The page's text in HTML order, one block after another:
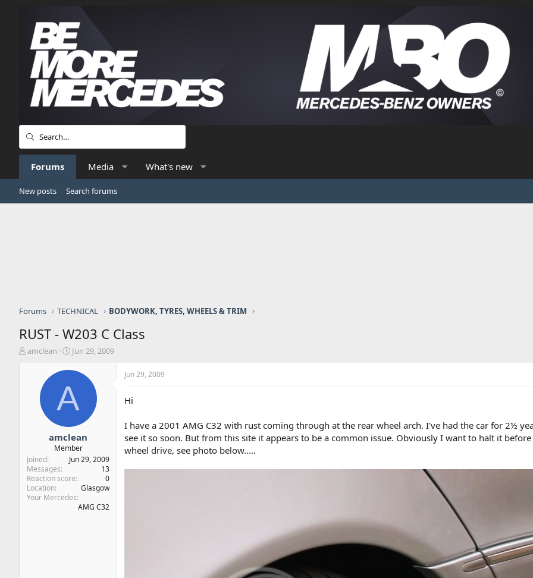
Forums Media What's new
New posts Search forums
Forums TECHNICAL BODYWORK, TYRES, WHEELS & TRIM
RUST - W203 C Class
T
t
e
r
amclean
S
a
t
d
t
e
Jun 29, 2009
A
amclean
Member
Joined
Jun 29, 2009
Messages
13
Reaction score
0
Location
Glasgow
Your Mercedes
AMG C32
Jun 29, 2009
Hi
I have a 2001 AMG C32 with rust coming through at the rear wheel arch. I've had the car for 2½
see it so soon. But from this site it appears to be a common issue. Obviously I want to halt it
wheel drive, see photo below.....